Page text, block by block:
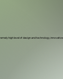
high level of design and technology,